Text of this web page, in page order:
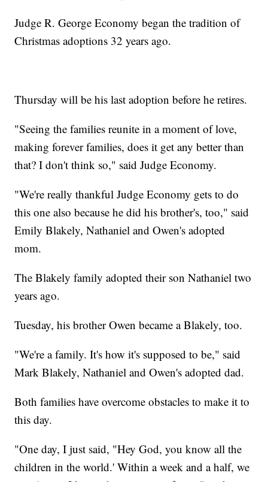
Judge R. George Economy began the tradition of
Christmas adoptions 32 years ago.
Thursday will be his last adoption before he retires.
"Seeing the families reunite in a moment of love,
making forever families, does it get any better than
that? I don't think so," said Judge Economy.
"We're really thankful Judge Economy gets to do
this one also because he did his brother's, too," said
Emily Blakely, Nathaniel and Owen's adopted
mom.
The Blakely family adopted their son Nathaniel two
years ago.
Tuesday, his brother Owen became a Blakely, too.
"We're a family. It's how it's supposed to be," said
Mark Blakely, Nathaniel and Owen's adopted dad.
Both families have overcome obstacles to make it to
this day.
"One day, I just said, "Hey God, you know all the
children in the world.' Within a week and a half, we